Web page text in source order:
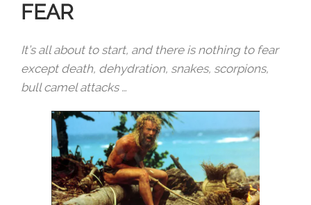
FEAR
It’s all about to start, and there is nothing to fear
except death, dehydration, snakes, scorpions,
bull camel attacks …